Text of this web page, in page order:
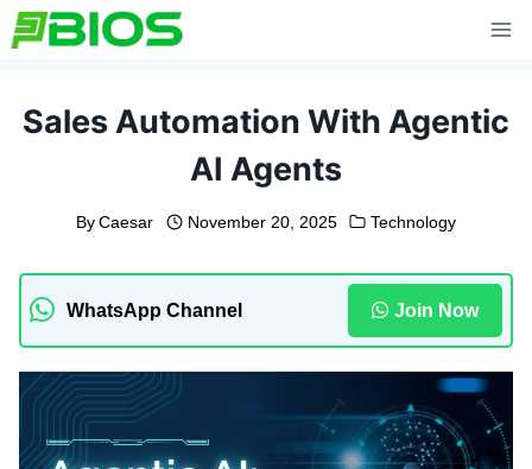
Skip
to
Sales Automation With Agentic
AI Agents
By Caesar November 20, 2025 Technology
WhatsApp Channel Join Now